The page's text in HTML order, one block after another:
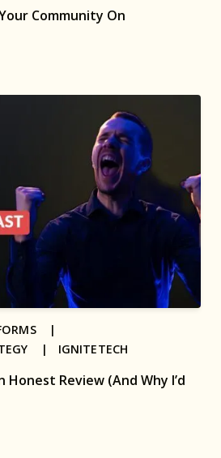
Community On
Honest Review (And Why I’d
|
| IGNITETECH